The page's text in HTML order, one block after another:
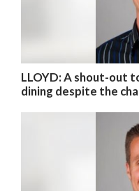
LLOYD: A shout-out
dining despite the